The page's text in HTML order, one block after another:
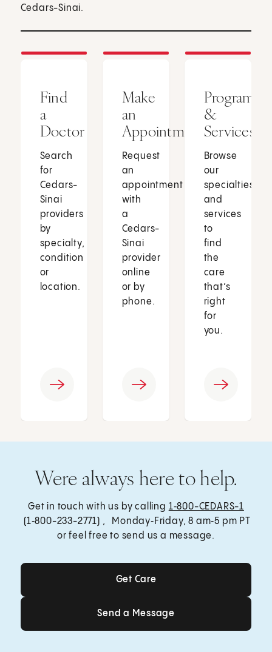
Cedars-Sinai.
Find
a
Doctor
Search
for
Cedars-
Sinai
providers
by
specialty,
condition
or
location.
Make
an
Appointment
Request
an
appointment
with
a
Cedars-
Sinai
provider
online
or by
phone.
Programs
&
Services
Browse
our
specialties
and
services
to
find
the
care
that’s
right
for
you.
Were always here to help.
Get in touch with us by calling 1‑800-CEDARS-1
(1‑800-233-2771) , Monday‑Friday, 8 am‑5 pm PT
or feel free to send us a message.
Get Care
Get Care
Send a Message
Send a Message